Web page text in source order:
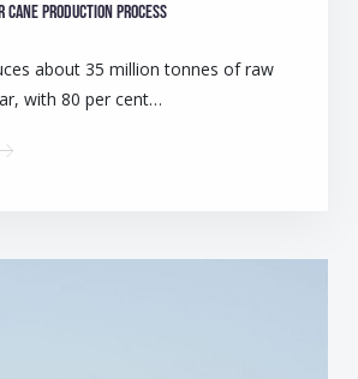
cane production process
about 35 million tonnes of raw
with 80 per cent…